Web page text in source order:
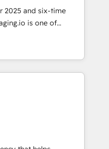
計をContent Hubで一体
行支援：Salesforce・
カスタム設計、履歴
/
からお気軽にお問い合わ
in the SME sector
business services and
user adoption is.
a step-by-step
other. Together we
and
2025 and six-time
Agency Partners
With 700+ projects
North America, we help
data architecture,
and legacy CRM
with platforms
SevenRooms,